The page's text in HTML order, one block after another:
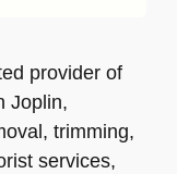
provider of
Joplin,
trimming,
services,